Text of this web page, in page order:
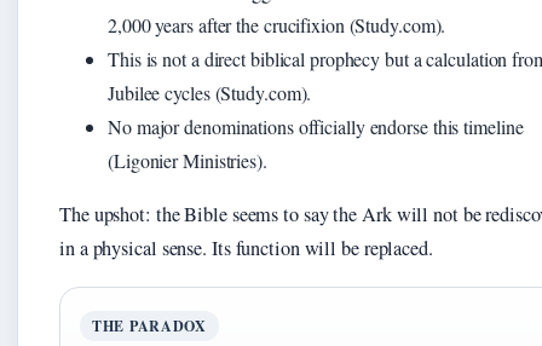
2,000 years after the crucifixion (Study.com).
This is not a direct biblical prophecy but a calculation
Jubilee cycles (Study.com).
No major denominations officially endorse this timeline
(Ligonier Ministries).
The upshot: the Bible seems to say the Ark will not be
in a physical sense. Its function will be replaced.
THE PARADOX